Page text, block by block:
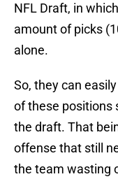
NFL Draft, in
amount of picks
alone.
So, they can
of these positions
the draft. That
offense that still
the team wasting